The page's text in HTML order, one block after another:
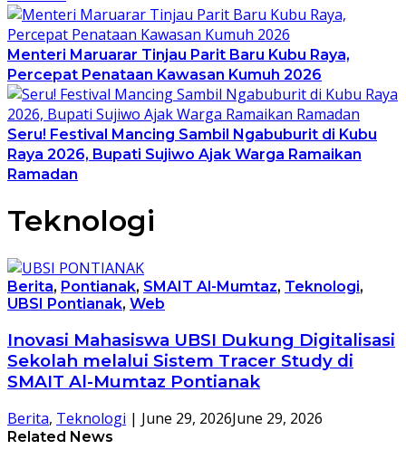
Menteri Maruarar Tinjau Parit Baru Kubu Raya,
Percepat Penataan Kawasan Kumuh 2026
Seru! Festival Mancing Sambil Ngabuburit di Kubu
Raya 2026, Bupati Sujiwo Ajak Warga Ramaikan
Ramadan
Teknologi
Berita, Pontianak, SMAIT Al-Mumtaz, Teknologi,
UBSI Pontianak, Web
Inovasi Mahasiswa UBSI Dukung Digitalisasi
Sekolah melalui Sistem Tracer Study di
SMAIT Al-Mumtaz Pontianak
Berita, Teknologi | June 29, 2026June 29, 2026
Related News